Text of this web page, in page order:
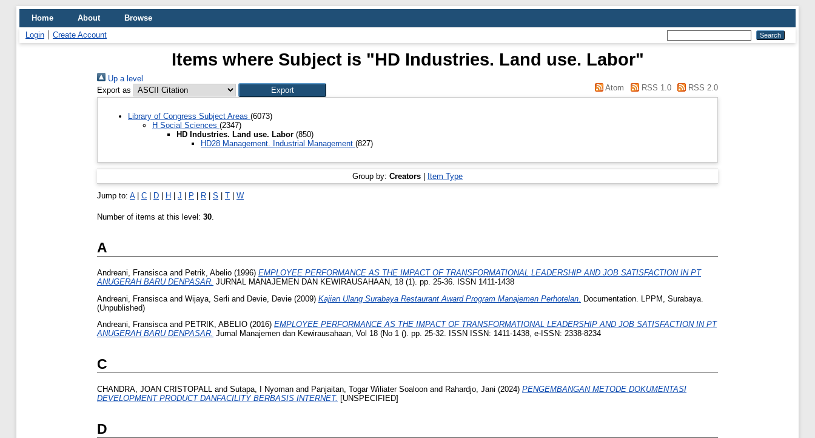
Home About
Browse
Login
Create Account
Items where Subject is "HD Industries. Land use. Labor"
Up a level
Export as
Atom RSS 1.0 RSS 2.0
Library of Congress Subject Areas (6073)
H Social Sciences (2347)
HD Industries. Land use. Labor (850)
HD28 Management. Industrial Management (827)
Group by: Creators | Item Type
Jump to: A| C | D | H | J | P | R | S | T | W
Number of items at this level: 30
A
Andreani, Fransisca and Petrik, Abelio (1996) EMPLOYEE PERFORMANCE AS THE IMPACT OF TRANSFORMATIONAL LEADERSHIP AND JOB SATISFACTION IN PT
ANUGERAH BARU DENPASAR. JURNAL MANAJEMEN DAN KEWIRAUSAHAAN, 18 (1). pp. 25-36. ISSN 1411-1438
Andreani, Fransisca and Wijaya, Serli and Devie, Devie (2009) Kajian Ulang Surabaya Restaurant Award Program Manajemen Perhotelan. Documentation. LPPM, Surabaya.
(Unpublished)
Andreani, Fransiscaand PETRIK, ABELIO (2016) EMPLOYEE PERFORMANCE AS THE IMPACT OF TRANSFORMATIONAL LEADERSHIP AND JOB SATISFACTION IN PT
ANUGERAH BARU DENPASAR. Jurnal Manajemen dan Kewirausahaan, Vol 18 (No 1 (). pp. 25-32. ISSN ISSN: 1411-1438, e-ISSN: 2338-8234
C
CHANDRA, JOAN CRISTOPALL and Sutapa, I Nyoman and Panjaitan, Togar Wiliater Soaloon and Rahardjo, Jani (2024) PENGEMBANGAN METODE DOKUMENTASI
DEVELOPMENT PRODUCT DANFACILITY BERBASIS INTERNET. [UNSPECIFIED]
D